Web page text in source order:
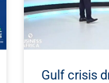
Gulf crisis